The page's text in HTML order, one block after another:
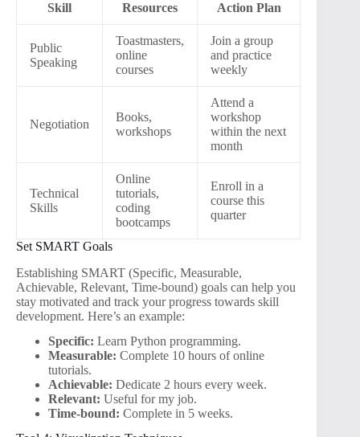
Skill Resources Action Plan
Public
Speaking
Toastmasters,
online
courses
Join a group
and practice
weekly
Negotiation
Books,
workshops
Attend a
workshop
within the next
month
Technical
Skills
Online
tutorials,
coding
bootcamps
Enroll in a
course this
quarter
Set SMART Goals
Establishing SMART (Specific, Measurable,
Achievable, Relevant, Time-bound) goals can help you
stay motivated and track your progress towards skill
development. Here’s an example:
Specific: Learn Python programming.
Measurable: Complete 10 hours of online
tutorials.
Achievable: Dedicate 2 hours every week.
Relevant: Useful for my job.
Time-bound: Complete in 5 weeks.